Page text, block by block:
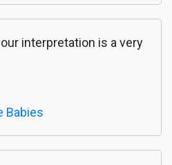
interpretation is a very
Babies